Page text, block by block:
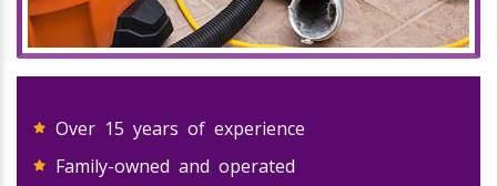
Over 15 years of experience
Family-owned and operated